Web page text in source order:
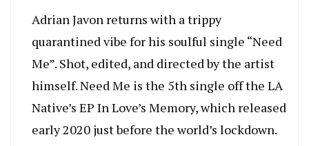
Adrian Javon returns with a trippy
quarantined vibe for his soulful single “Need
Me”. Shot, edited, and directed by the artist
himself. Need Me is the 5th single off the LA
Native’s EP In Love’s Memory, which released
early 2020 just before the world’s lockdown.